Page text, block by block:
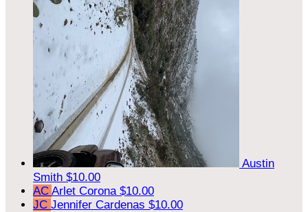
Austin
Smith $10.00
AC Arlet Corona $10.00
JC Jennifer Cardenas $10.00